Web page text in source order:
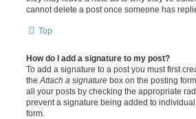
cannot delete a post once someone has
Top
How do I add a signature to my post?
To add a signature to a post you must first
the Attach a signature box on the posting
all your posts by checking the appropriate
prevent a signature being added to
form.